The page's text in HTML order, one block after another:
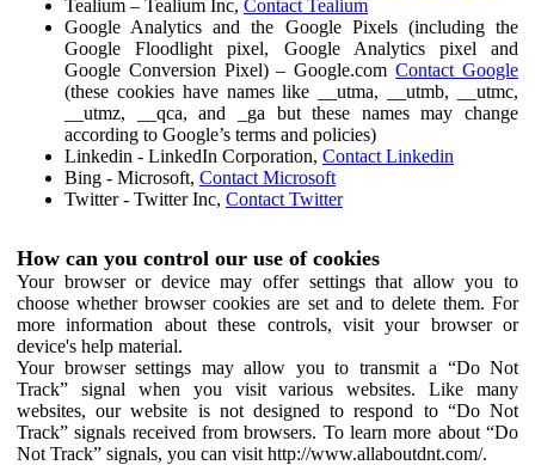
Tealium – Tealium Inc, Contact Tealium
Google Analytics and the Google Pixels (including the
Google Floodlight pixel, Google Analytics pixel and
Google Conversion Pixel) – Google.comContact Google
(these cookies have names like __utma, __utmb, __utmc,
__utmz, __qca, and _ga but these names may change
according to Google’s terms and policies)
Linkedin - LinkedIn Corporation, Contact Linkedin
Bing - Microsoft, Contact Microsoft
Twitter - Twitter Inc, Contact Twitter
How can you control our use of cookies
Your browser or device may offer settings that allow you to
choose whether browser cookies are set and to delete them. For
more information about these controls, visit your browser or
device's help material.
Your browser settings may allow you to transmit a “Do Not
Track” signal when you visit various websites. Like many
websites, our website is not designed to respond to “Do Not
Track” signals received from browsers. To learn more about “Do
Not Track” signals, you can visit http://www.allaboutdnt.com/.